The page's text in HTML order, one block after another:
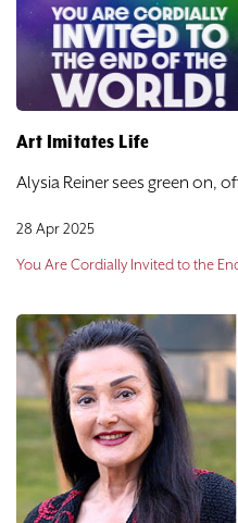
DONATE
TICKETS
Art Imitates Life
Alysia Reiner sees green on,
28 Apr 2025
You Are Cordially Invited to the